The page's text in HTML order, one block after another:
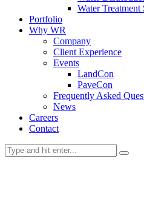
Water Treatment
Portfolio
Why WR
Company
Client Experience
Events
LandCon
PaveCon
Frequently Asked
News
Careers
Contact